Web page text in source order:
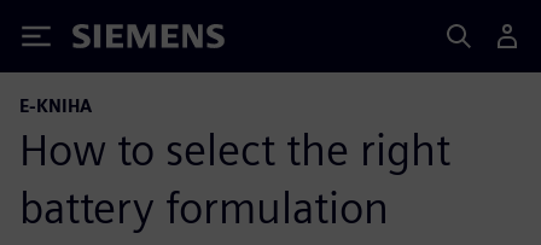
Siemens
E-KNIHA
How to select the right
battery formulation